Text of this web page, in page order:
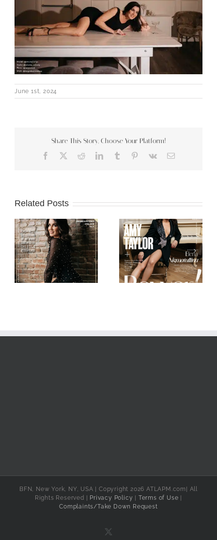
June 1st, 2024
Share This Story, Choose Your Platform!
Facebook RedditLinkedIn
TumblrPinterest
Vk Email
Related Posts
Scorpio Jin Mob Journal
BFN, New York, NY, USA | Copyright 2026 ATLAPM.com| All
Rights Reserved |
Privacy Policy Terms of Use
Complaints/Take Down Request